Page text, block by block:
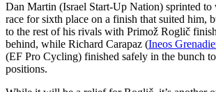
Dan Martin (Israel Start-Up Nation) sprinted
race for sixth place on a finish that suited him,
to the rest of his rivals with Primož Roglič
behind, while Richard Carapaz (Ineos
(EF Pro Cycling) finished safely in the bunch
positions.